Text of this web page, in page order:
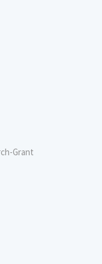
Grant